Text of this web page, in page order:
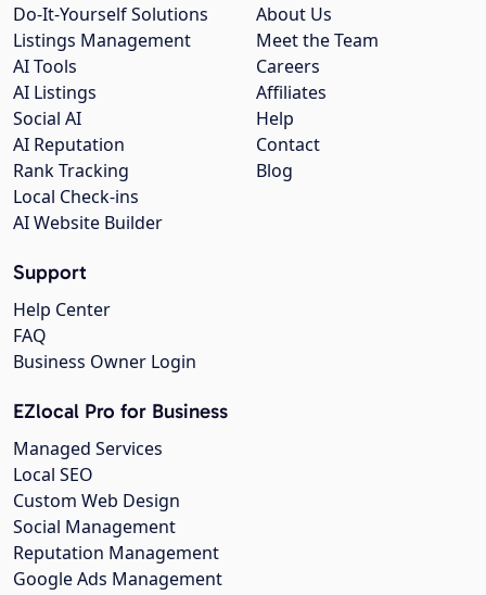
About Us
Meet the Team
Careers
Affiliates
Help
Contact
Blog
Do-It-Yourself Solutions
Listings Management
AI Tools
AI Listings
Social AI
AI Reputation
Rank Tracking
Local Check-ins
AI Website Builder
Support
Help Center
FAQ
Business Owner Login
EZlocal Pro for Business
Managed Services
Local SEO
Custom Web Design
Social Management
Reputation Management
Google Ads Management